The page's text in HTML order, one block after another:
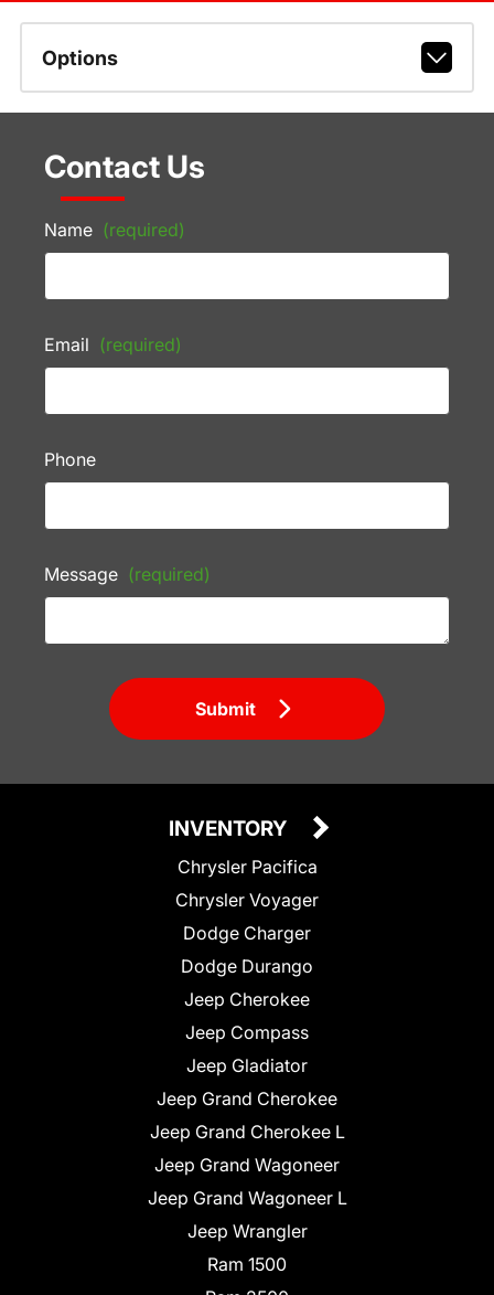
Options
Contact Us
Name (required)
Email (required)
Phone
Message (required)
Submit
INVENTORY
Chrysler Pacifica
Chrysler Voyager
Dodge Charger
Dodge Durango
Jeep Cherokee
Jeep Compass
Jeep Gladiator
Jeep Grand Cherokee
Jeep Grand Cherokee L
Jeep Grand Wagoneer
Jeep Grand Wagoneer L
Jeep Wrangler
Ram 1500